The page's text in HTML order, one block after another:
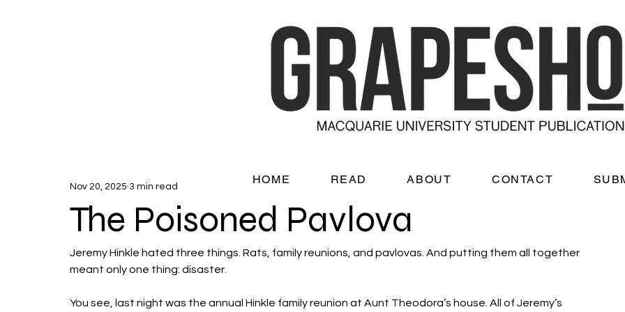
The Poisoned Pavlova
Nov 20, 2025 3 min read
Jeremy Hinkle hated three things. Rats, family reunions, and pavlovas. And putting them all together
meant only one thing: disaster.
You see, last night was the annual Hinkle family reunion at Aunt Theodora’s house. All of Jeremy’s
HOME READ ABOUT CONTACT